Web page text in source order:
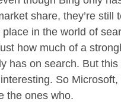
share, they’re still
place in the world of
how much of a
has on search. But this
So Microsoft,
the ones who.